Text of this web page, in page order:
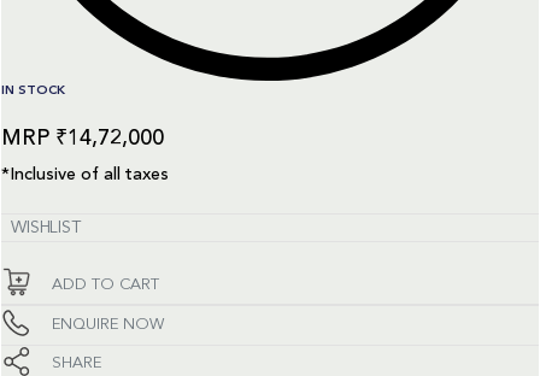
IN STOCK
₹14,72,000
*Inclusive of all taxes
WISHLIST
ADD TO CART
ENQUIRE NOW
SHARE